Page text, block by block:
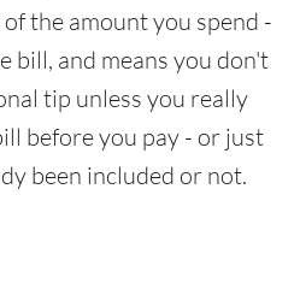
the amount you spend -
bill, and means you don't
tip unless you really
before you pay - or just
been included or not.